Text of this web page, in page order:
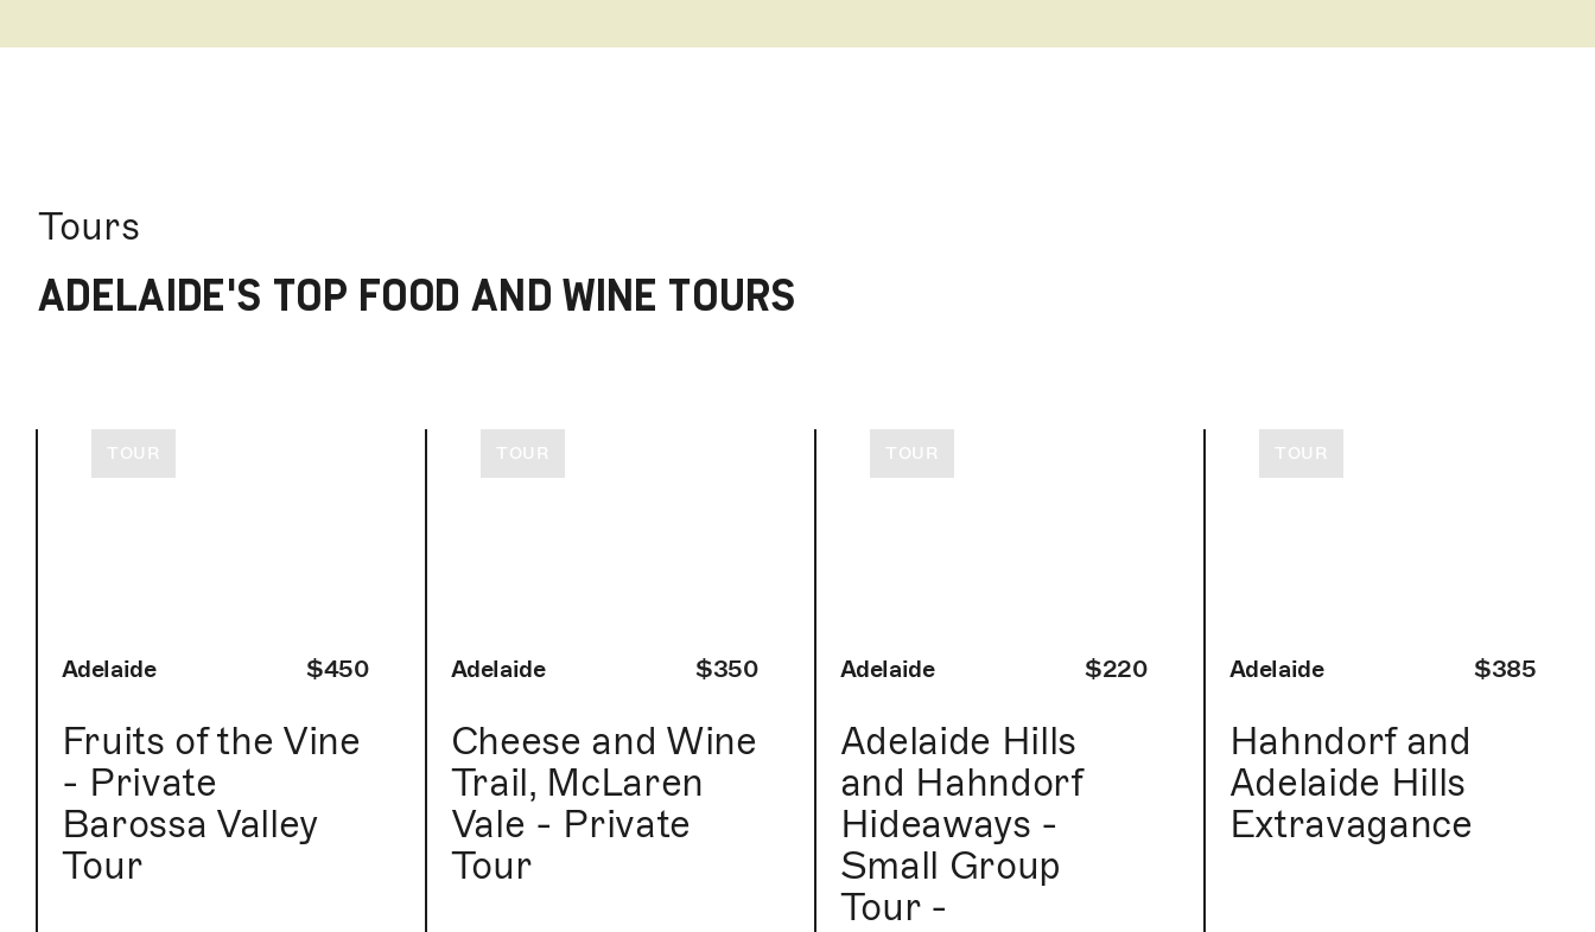
Tours
ADELAIDE'S TOP FOOD AND WINE TOURS
TOUR
$450
Adelaide
Fruits of the Vine
- Private
Barossa Valley
Tour
TOUR
$350
Adelaide
Cheese and Wine
Trail, McLaren
Vale - Private
Tour
TOUR
$220
Adelaide
Adelaide Hills
and Hahndorf
Hideaways -
Small Group
Tour -
TOUR
$385
Adelaide
Hahndorf and
Adelaide Hills
Extravagance